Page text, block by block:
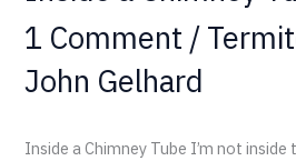
1 Comment /
John Gelhard
Inside a Chimney Tube I’m not